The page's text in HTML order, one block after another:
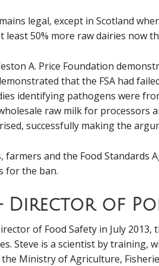
legal, except in Scotland
least 50% more raw dairies now
A. Price Foundation
that the FSA had
identifying pathogens were
raw milk for processors
successfully making the
and the Food Standards
for the ban.
Director of
of Food Safety in July
Steve is a scientist by
Ministry of Agriculture,